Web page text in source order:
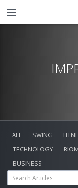
ALL SWING
TECHNOLOGY
BUSINESS